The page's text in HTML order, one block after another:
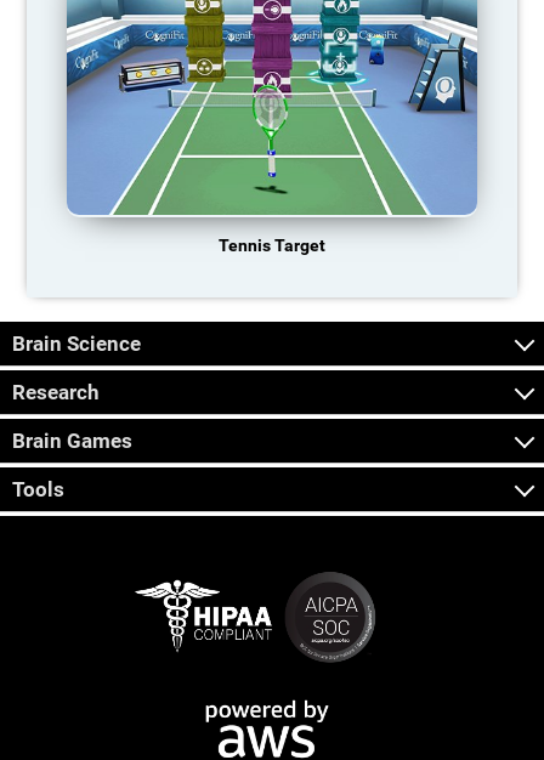
Tennis Target
Brain Science
Research
Brain Games
Tools